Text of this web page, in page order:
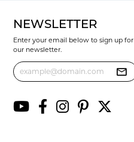
NEWSLETTER
Enter your email below to sign up for
our newsletter.